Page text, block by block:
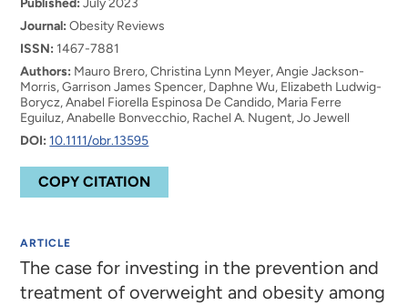
Published: July 2023
Journal: Obesity Reviews
ISSN: 1467-7881
Authors: Mauro Brero, Christina Lynn Meyer, Angie Jackson-
Morris, Garrison James Spencer, Daphne Wu, Elizabeth Ludwig-
Borycz, Anabel Fiorella Espinosa De Candido, Maria Ferre
Eguiluz, Anabelle Bonvecchio, Rachel A. Nugent, Jo Jewell
DOI: 10.1111/obr.13595
COPY CITATION
ARTICLE
The case for investing in the prevention and
treatment of overweight and obesity among